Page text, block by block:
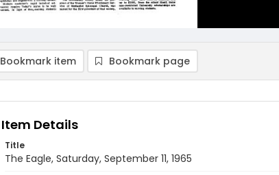
Bookmark item Bookmark page
Item Details
Title
The Eagle, Saturday, September 11, 1965